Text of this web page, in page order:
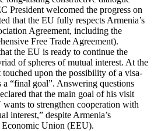
President welcomed the progress on
that the EU fully respects Armenia’s
Agreement, including the
Free Trade Agreement).
the EU is ready to continue the
of spheres of mutual interest. At the
touched upon the possibility of a visa-
“final goal”. Answering questions
that the main goal of his visit
to strengthen cooperation with
interest,” despite Armenia’s
Economic Union (EEU).